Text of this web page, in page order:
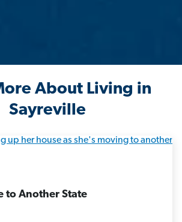
About Living in
Sayreville
to Another State